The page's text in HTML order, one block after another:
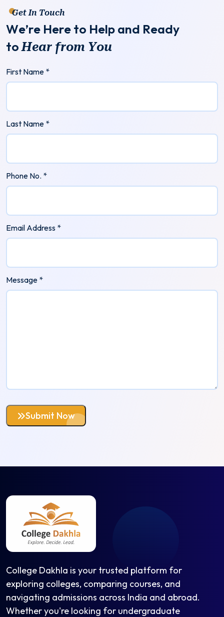
Get In Touch
We’re Hereto Helpand Ready
to Hear from You
First Name *
Last Name *
Phone No. *
Email Address *
Message *
Submit Now
College Dakhla is your trusted platform for
exploring colleges, comparing courses, and
navigating admissions across India and abroad.
Whether you're looking for undergraduate